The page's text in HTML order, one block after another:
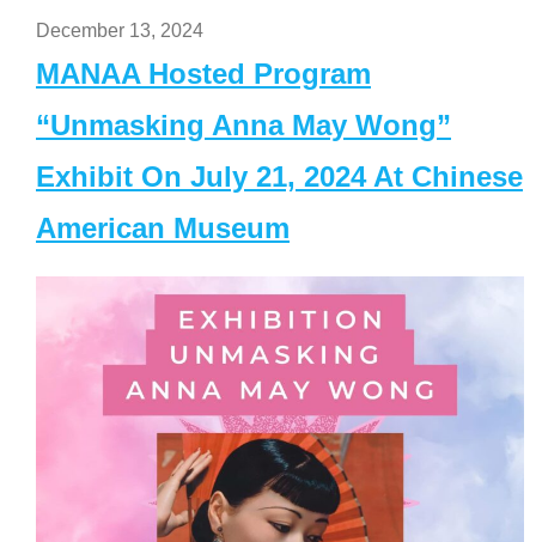
December 13, 2024
MANAA Hosted Program
“Unmasking Anna May Wong”
Exhibit On July 21, 2024 At Chinese
American Museum